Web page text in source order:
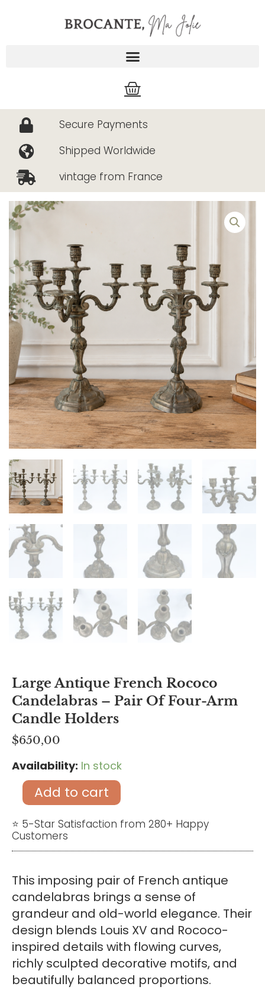
Cart
Secure Payments
Shipped Worldwide
vintage from France
Large Antique French Rococo
Candelabras – Pair Of Four-Arm
Candle Holders
$650,00
Availability: In stock
Large
Antique
French
Rococo
Candelabras
Pair
of
Four-
Arm
Candle
Holders
quantity
Add to cart
⭐ 5-Star Satisfaction from 280+ Happy
Customers
This imposing pair of French antique
candelabras brings a sense of
grandeur and old-world elegance. Their
design blends Louis XV and Rococo-
inspired details with flowing curves,
richly sculpted decorative motifs, and
beautifully balanced proportions.